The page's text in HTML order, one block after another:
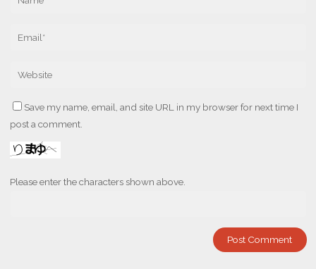
Save my name, email, and site URL in my browser for next time I
post a comment.
Please enter the characters shown above.